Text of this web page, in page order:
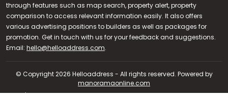
Call us
+91 9747 000 857
through features such as map search, property alert, property
comparison to access relevant information easily. It also offers
various advertising positions to builders as well as packages for
promotion. Get in touch with us for your feedback and suggestions.
Email: hello@helloaddress.com.
© Copyright 2026 Helloaddress - All rights reserved. Powered by
manoramaonline.com